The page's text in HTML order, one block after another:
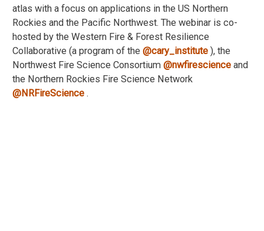
atlas with a focus on applications in the US Northern
Rockies and the Pacific Northwest. The webinar is co-
hosted by the Western Fire & Forest Resilience
Collaborative (a program of the ‪@cary_institute‬ ), the
Northwest Fire Science Consortium ‪@nwfirescience‬ and
the Northern Rockies Fire Science Network
‪@NRFireScience‬ .